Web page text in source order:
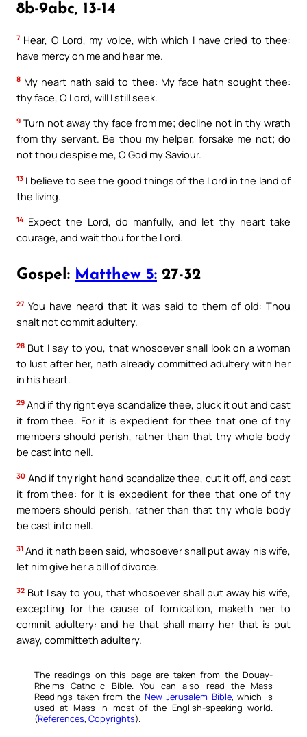
8b-9abc, 13-14
7 Hear, O Lord, my voice, with which I have cried to thee:
have mercy on me and hear me.
8 My heart hath said to thee: My face hath sought thee:
thy face, O Lord, will I still seek.
9 Turn not away thy face from me; decline not in thy wrath
from thy servant. Be thou my helper, forsake me not; do
not thou despise me, O God my Saviour.
13 I believe to see the good things of the Lord in the land of
the living.
14 Expect the Lord, do manfully, and let thy heart take
courage, and wait thou for the Lord.
Gospel: Matthew 5: 27-32
27 You have heard that it was said to them of old: Thou
shalt not commit adultery.
28 But I say to you, that whosoever shall look on a woman
to lust after her, hath already committed adultery with her
in his heart.
29 And if thy right eye scandalize thee, pluck it out and cast
it from thee. For it is expedient for thee that one of thy
members should perish, rather than that thy whole body
be cast into hell.
30 And if thy right hand scandalize thee, cut it off, and cast
it from thee: for it is expedient for thee that one of thy
members should perish, rather than that thy whole body
be cast into hell.
31 And it hath been said, whosoever shall put away his wife,
let him give her a bill of divorce.
32 But I say to you, that whosoever shall put away his wife,
excepting for the cause of fornication, maketh her to
commit adultery: and he that shall marry her that is put
away, committeth adultery.
The readings on this page are taken from the Douay-
Rheims Catholic Bible. You can also read the Mass
Readings taken from the New Jerusalem Bible, which is
used at Mass in most of the English-speaking world.
(References, Copyrights).